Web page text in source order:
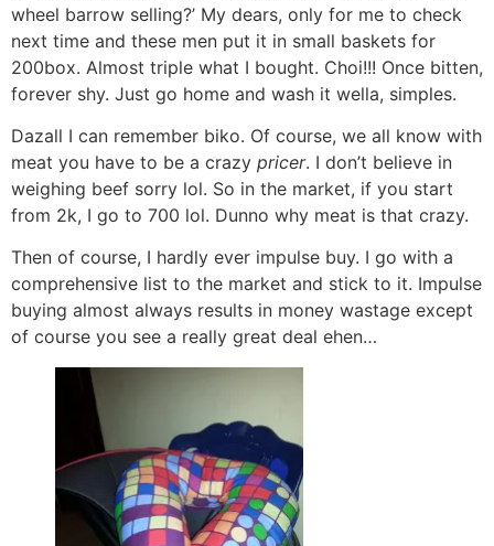
wheel barrow selling?’ My dears, only for me to check
next time and these men put it in small baskets for
200box. Almost triple what I bought. Choi!!! Once bitten,
forever shy. Just go home and wash it wella, simples.
Dazall I can remember biko. Of course, we all know with
meat you have to be a crazy pricer. I don’t believe in
weighing beef sorry lol. So in the market, if you start
from 2k, I go to 700 lol. Dunno why meat is that crazy.
Then of course, I hardly ever impulse buy. I go with a
comprehensive list to the market and stick to it. Impulse
buying almost always results in money wastage except
of course you see a really great deal ehen…